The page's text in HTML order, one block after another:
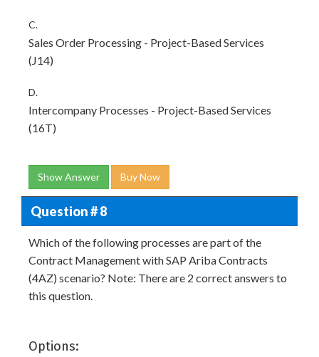
C.
Sales Order Processing - Project-Based Services
(J14)
D.
Intercompany Processes - Project-Based Services
(16T)
Show Answer Buy Now
Question # 8
Which of the following processes are part of the
Contract Management with SAP Ariba Contracts
(4AZ) scenario? Note: There are 2 correct answers to
this question.
Options: